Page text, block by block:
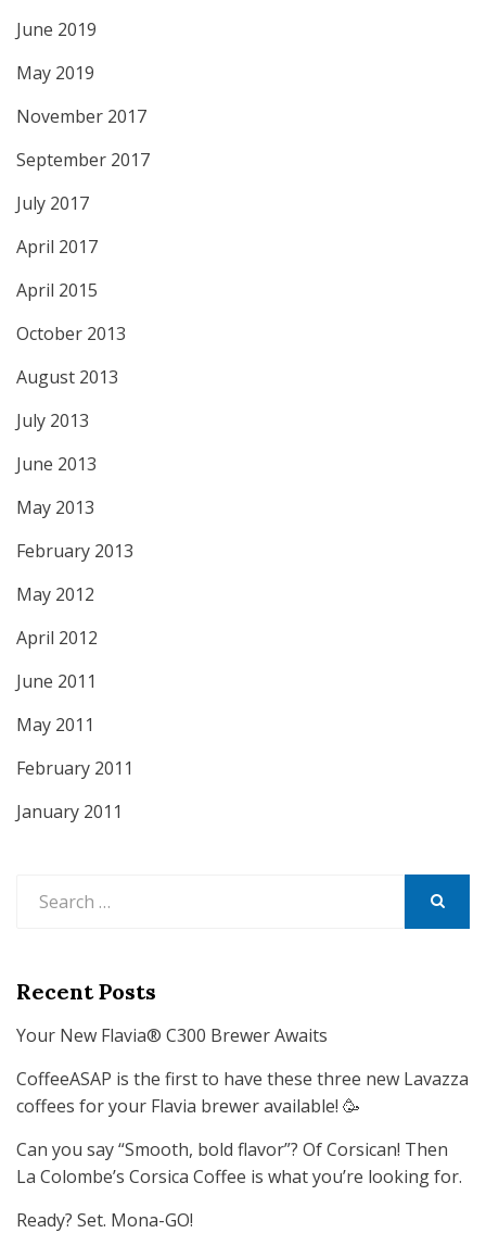
June 2019
May 2019
November 2017
September 2017
July 2017
April 2017
April 2015
October 2013
August 2013
July 2013
June 2013
May 2013
February 2013
May 2012
April 2012
June 2011
May 2011
February 2011
January 2011
for:
Recent Posts
Your New Flavia® C300 Brewer Awaits
CoffeeASAP is the first to have these three new Lavazza
coffees for your Flavia brewer available! 🥳
Can you say “Smooth, bold flavor”? Of Corsican! Then
La Colombe’s Corsica Coffee is what you’re looking for.
Ready? Set. Mona-GO!